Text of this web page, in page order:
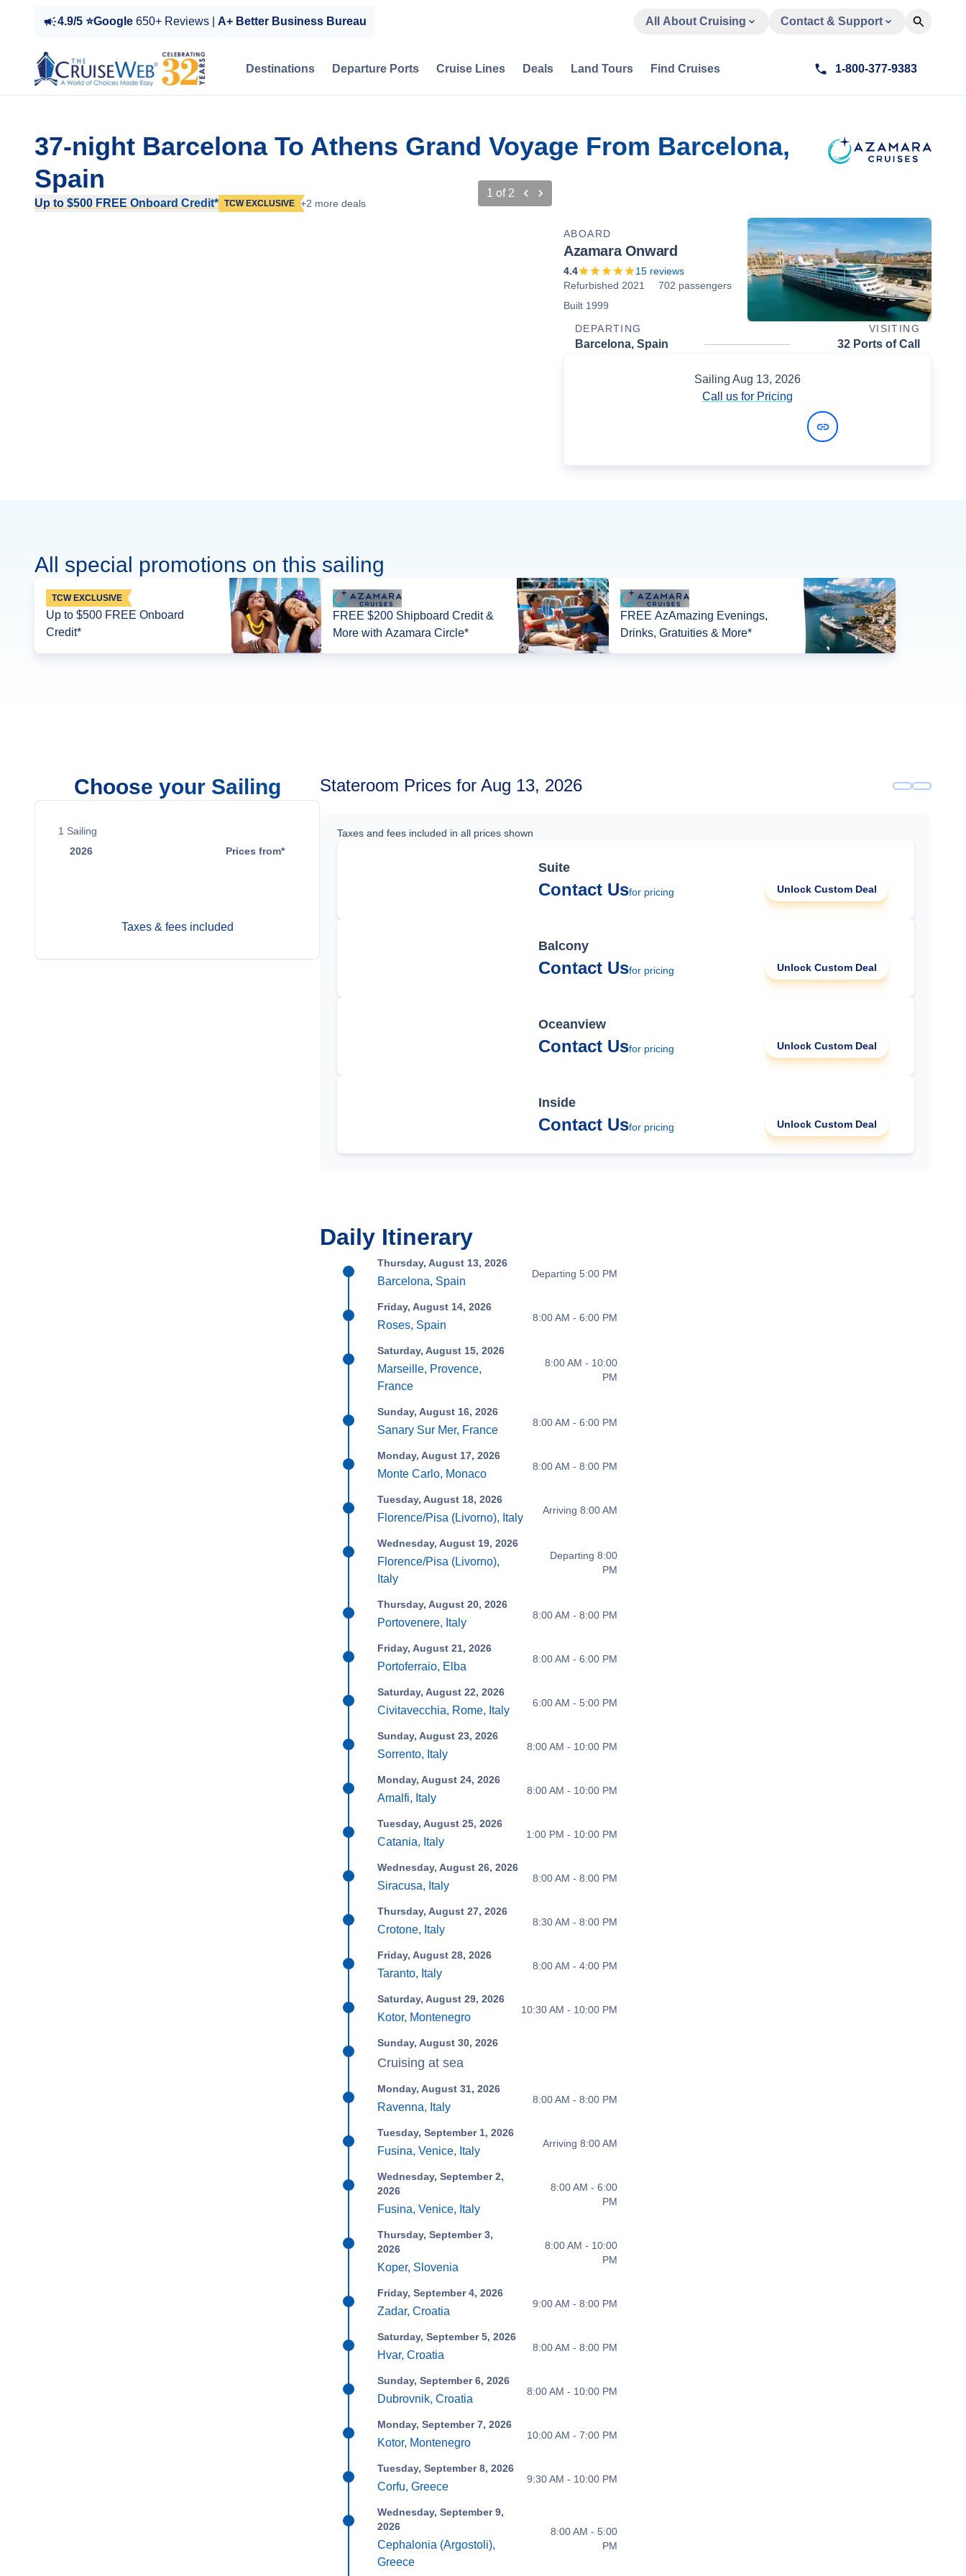
4.9/5 ⭐Google 650+ Reviews | A+ Better Business Bureau All About Cruising Contact & Support
Destinations Departure Ports Cruise Lines Deals Land Tours Find Cruises 1-800-377-9383
37-night Barcelona To Athens Grand Voyage From Barcelona,
Spain
Up to $500 FREE Onboard Credit* TCW EXCLUSIVE +2 more deals
1 of 2
ABOARD
Azamara Onward
4.4 15 reviews
Refurbished 2021
702 passengers
Built 1999
DEPARTING
VISITING
Barcelona, Spain 32 Ports of Call
Sailing Aug 13, 2026
Call us for Pricing
All special promotions on this sailing
TCW EXCLUSIVE
Up to $500 FREE Onboard
Credit*
FREE $200 Shipboard Credit &
More with Azamara Circle*
FREE AzAmazing Evenings,
Drinks, Gratuities & More*
Choose your Sailing
1 Sailing
2026
Prices from*
Taxes & fees included
Stateroom Prices for Aug 13, 2026
Taxes and fees included in all prices shown
Suite
Contact Usfor pricing Unlock Custom Deal
Balcony
Contact Usfor pricing Unlock Custom Deal
Oceanview
Contact Usfor pricing Unlock Custom Deal
Inside
Contact Usfor pricing Unlock Custom Deal
Daily Itinerary
Thursday, August 13, 2026
Barcelona, Spain
Departing 5:00 PM
Friday, August 14, 2026
Roses, Spain
8:00 AM - 6:00 PM
Saturday, August 15, 2026
Marseille, Provence,
France
8:00 AM - 10:00
PM
Sunday, August 16, 2026
Sanary Sur Mer, France
8:00 AM - 6:00 PM
Monday, August 17, 2026
Monte Carlo, Monaco
8:00 AM - 8:00 PM
Tuesday, August 18, 2026
Florence/Pisa (Livorno), Italy
Arriving 8:00 AM
Wednesday, August 19, 2026
Florence/Pisa (Livorno),
Italy
Departing 8:00
PM
Thursday, August 20, 2026
Portovenere, Italy
8:00 AM - 8:00 PM
Friday, August 21, 2026
Portoferraio, Elba
8:00 AM - 6:00 PM
Saturday, August 22, 2026
Civitavecchia, Rome, Italy
6:00 AM - 5:00 PM
Sunday, August 23, 2026
Sorrento, Italy
8:00 AM - 10:00 PM
Monday, August 24, 2026
Amalfi, Italy
8:00 AM - 10:00 PM
Tuesday, August 25, 2026
Catania, Italy
1:00 PM - 10:00 PM
Wednesday, August 26, 2026
Siracusa, Italy
8:00 AM - 8:00 PM
Thursday, August 27, 2026
Crotone, Italy
8:30 AM - 8:00 PM
Friday, August 28, 2026
Taranto, Italy
8:00 AM - 4:00 PM
Saturday, August 29, 2026
Kotor, Montenegro
10:30 AM - 10:00 PM
Sunday, August 30, 2026
Cruising at sea
Monday, August 31, 2026
Ravenna, Italy
8:00 AM - 8:00 PM
Tuesday, September 1, 2026
Fusina, Venice, Italy
Arriving 8:00 AM
Wednesday, September 2,
2026
Fusina, Venice, Italy
8:00 AM - 6:00
PM
Thursday, September 3,
2026
Koper, Slovenia
8:00 AM - 10:00
PM
Friday, September 4, 2026
Zadar, Croatia
9:00 AM - 8:00 PM
Saturday, September 5, 2026
Hvar, Croatia
8:00 AM - 8:00 PM
Sunday, September 6, 2026
Dubrovnik, Croatia
8:00 AM - 10:00 PM
Monday, September 7, 2026
Kotor, Montenegro
10:00 AM - 7:00 PM
Tuesday, September 8, 2026
Corfu, Greece
9:30 AM - 10:00 PM
Wednesday, September 9,
2026
Cephalonia (Argostoli),
Greece
8:00 AM - 5:00
PM